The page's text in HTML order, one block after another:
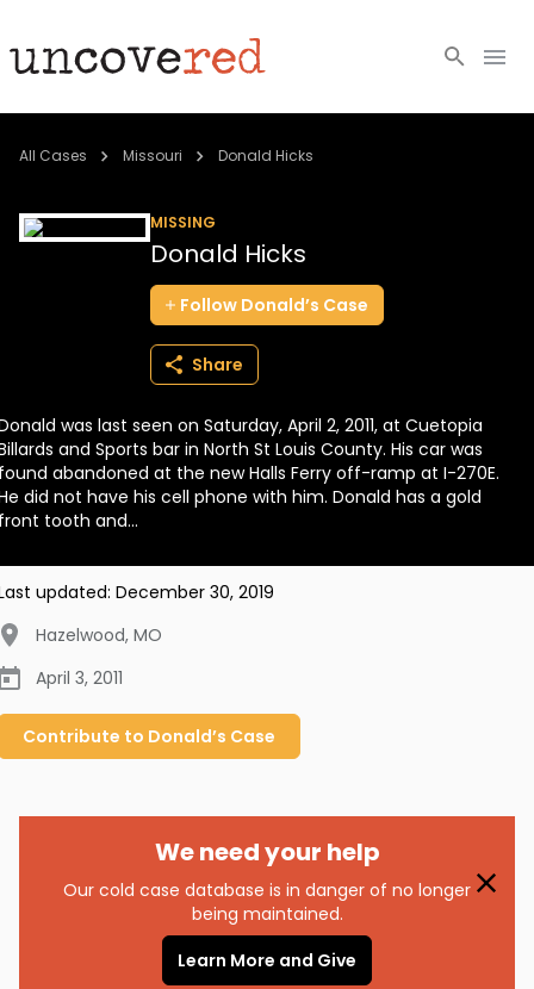
Cold Cases
BECOME A MEMBER
All Cases Missouri Donald Hicks
MISSING
Donald Hicks
Follow Donald’s Case
Share
was last seen on Saturday, April 2, 2011, at Cuetopia
and Sports bar in North St Louis County. His car was
abandoned at the new Halls Ferry off-ramp at I-270E.
did not have his cell phone with him. Donald has a gold
tooth and...
updated: December 30, 2019
Hazelwood, MO
April 3, 2011
Contribute to Donald’s Case
We need your help
Our cold case database is in danger of no longer
being maintained.
Learn More and Give